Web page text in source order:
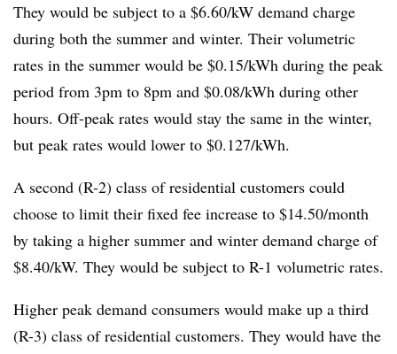
They would be subject to a $6.60/kW demand charge
during both the summer and winter. Their volumetric
rates in the summer would be $0.15/kWh during the peak
period from 3pm to 8pm and $0.08/kWh during other
hours. Off-peak rates would stay the same in the winter,
but peak rates would lower to $0.127/kWh.
A second (R-2) class of residential customers could
choose to limit their fixed fee increase to $14.50/month
by taking a higher summer and winter demand charge of
$8.40/kW. They would be subject to R-1 volumetric rates.
Higher peak demand consumers would make up a third
(R-3) class of residential customers. They would have the